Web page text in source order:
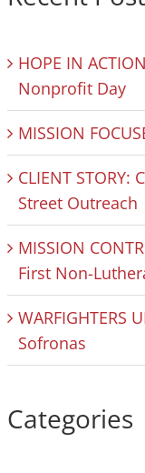
HOPE IN
Nonprofit Day
MISSION
CLIENT
Street Outreach
MISSION
First Non-
WARFIGHTERS
Sofronas
Categories